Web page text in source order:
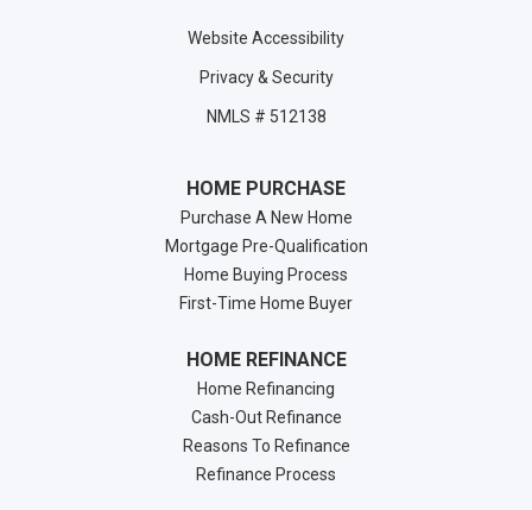
Website Accessibility
Privacy & Security
NMLS # 512138
HOME PURCHASE
Purchase A New Home
Mortgage Pre-Qualification
Home Buying Process
First-Time Home Buyer
HOME REFINANCE
Home Refinancing
Cash-Out Refinance
Reasons To Refinance
Refinance Process